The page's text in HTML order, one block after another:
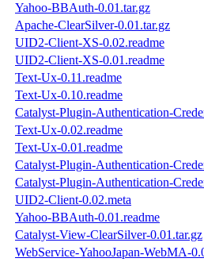
Yahoo-BBAuth-0.01.tar.gz
Apache-ClearSilver-0.01.tar.gz
UID2-Client-XS-0.02.readme
UID2-Client-XS-0.01.readme
Text-Ux-0.11.readme
Text-Ux-0.10.readme
Catalyst-Plugin-Authentication-
Text-Ux-0.02.readme
Text-Ux-0.01.readme
Catalyst-Plugin-Authentication-
Catalyst-Plugin-Authentication-
UID2-Client-0.02.meta
Yahoo-BBAuth-0.01.readme
Catalyst-View-ClearSilver-0.01.tar.gz
WebService-YahooJapan-WebMA-